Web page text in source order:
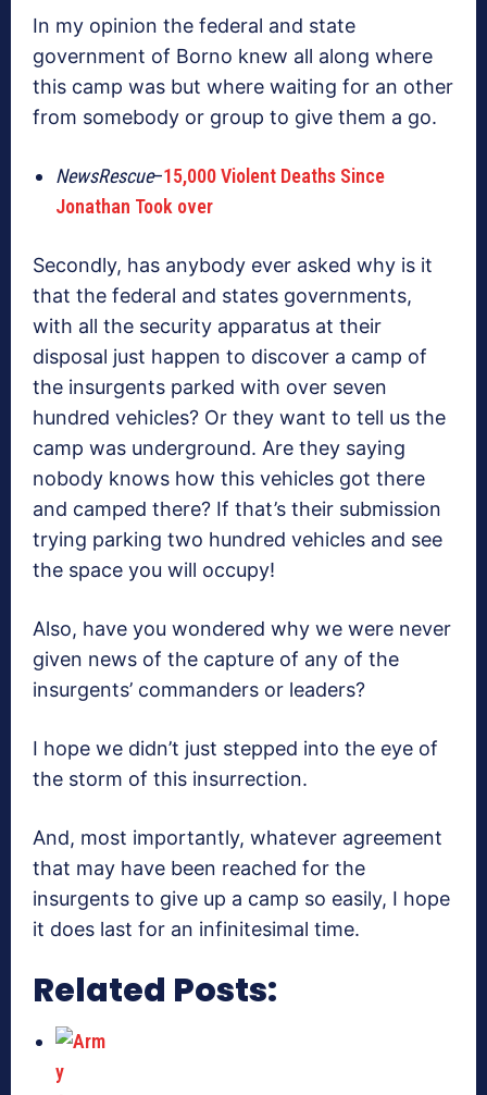
In my opinion the federal and state
government of Borno knew all along where
this camp was but where waiting for an other
from somebody or group to give them a go.
NewsRescue–15,000 Violent Deaths Since
Jonathan Took over
Secondly, has anybody ever asked why is it
that the federal and states governments,
with all the security apparatus at their
disposal just happen to discover a camp of
the insurgents parked with over seven
hundred vehicles? Or they want to tell us the
camp was underground. Are they saying
nobody knows how this vehicles got there
and camped there? If that’s their submission
trying parking two hundred vehicles and see
the space you will occupy!
Also, have you wondered why we were never
given news of the capture of any of the
insurgents’ commanders or leaders?
I hope we didn’t just stepped into the eye of
the storm of this insurrection.
And, most importantly, whatever agreement
that may have been reached for the
insurgents to give up a camp so easily, I hope
it does last for an infinitesimal time.
Related Posts: